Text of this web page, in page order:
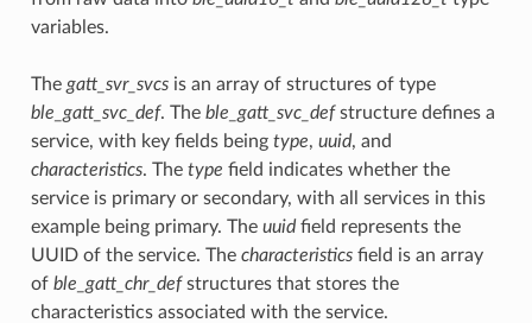
variables.
The gatt_svr_svcsis an array of structures of type
ble_gatt_svc_def. The ble_gatt_svc_defstructure defines a
service, with key fields being type, uuid, and
characteristics. The type field indicates whether the
service is primary or secondary, with all services in this
example being primary. The uuidfield represents the
UUID of the service. The characteristicsfield is an array
of ble_gatt_chr_defstructures that stores the
characteristics associated with the service.